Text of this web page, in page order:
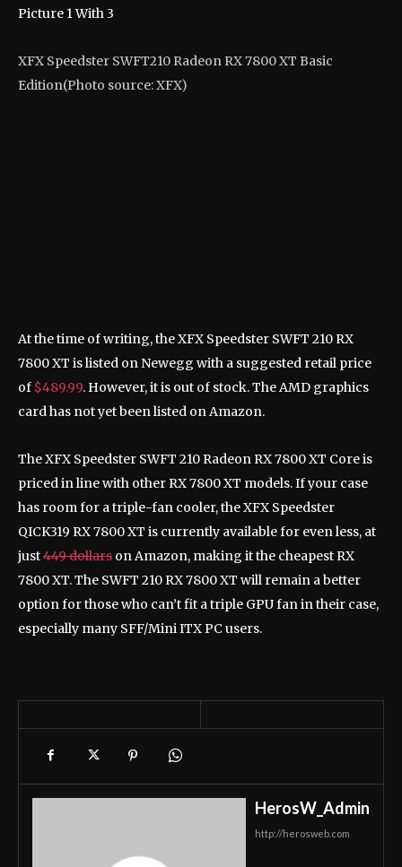
Picture 1With3
XFX Speedster SWFT210 Radeon RX 7800 XT Basic
Edition(Photo source: XFX)
At the time of writing, the XFX Speedster SWFT 210 RX
7800 XT is listed on Newegg with a suggested retail price
of $489.99. However, it is out of stock. The AMD graphics
card has not yet been listed on Amazon.
The XFX Speedster SWFT 210 Radeon RX 7800 XT Core is
priced in line with other RX 7800 XT models. If your case
has room for a triple-fan cooler, the XFX Speedster
QICK319 RX 7800 XT is currently available for even less, at
just449 dollars on Amazon, making it the cheapest RX
7800 XT. The SWFT 210 RX 7800 XT will remain a better
option for those who can’t fit a triple GPU fan in their case,
especially many SFF/Mini ITX PC users.
HerosW_Admin
http://herosweb.com